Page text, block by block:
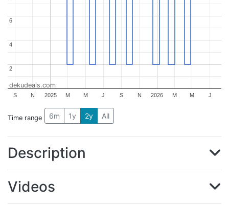
2025 2026
S N M M J S N M M J
2
2
4
4
6
6
dekudeals.com
Time range 6m 1y 2y All
Description
Videos